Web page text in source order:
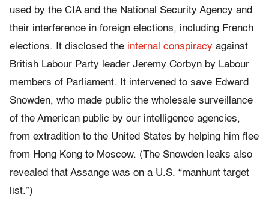
used by the CIA and the National Security Agency and
their interference in foreign elections, including French
elections. It disclosed the internal conspiracy against
British Labour Party leader Jeremy Corbyn by Labour
members of Parliament. It intervened to save Edward
Snowden, who made public the wholesale surveillance
of the American public by our intelligence agencies,
from extradition to the United States by helping him flee
from Hong Kong to Moscow. (The Snowden leaks also
revealed that Assange was on a U.S. “manhunt target
list.”)